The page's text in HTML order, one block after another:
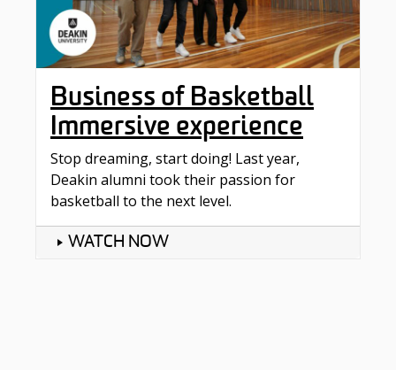
Business of Basketball
Immersive experience
Stop dreaming, start doing! Last year,
Deakin alumni took their passion for
basketball to the next level.
WATCH NOW